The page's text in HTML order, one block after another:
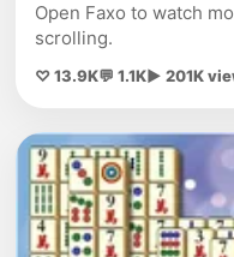
Open Faxo to watch
scrolling.
♡ 13.9K💬 1.1K▶ 201K